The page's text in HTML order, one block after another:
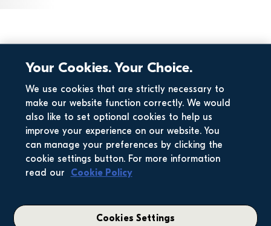
Your Cookies. Your Choice.
We use cookies that are strictly necessary to
make our website function correctly. We would
also like to set optional cookies to help us
improve your experience on our website. You
can manage your preferences by clicking the
cookie settings button. For more information
read our
Cookie Policy
Cookies Settings